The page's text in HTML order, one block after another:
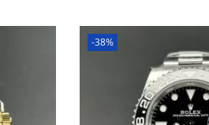
-38%